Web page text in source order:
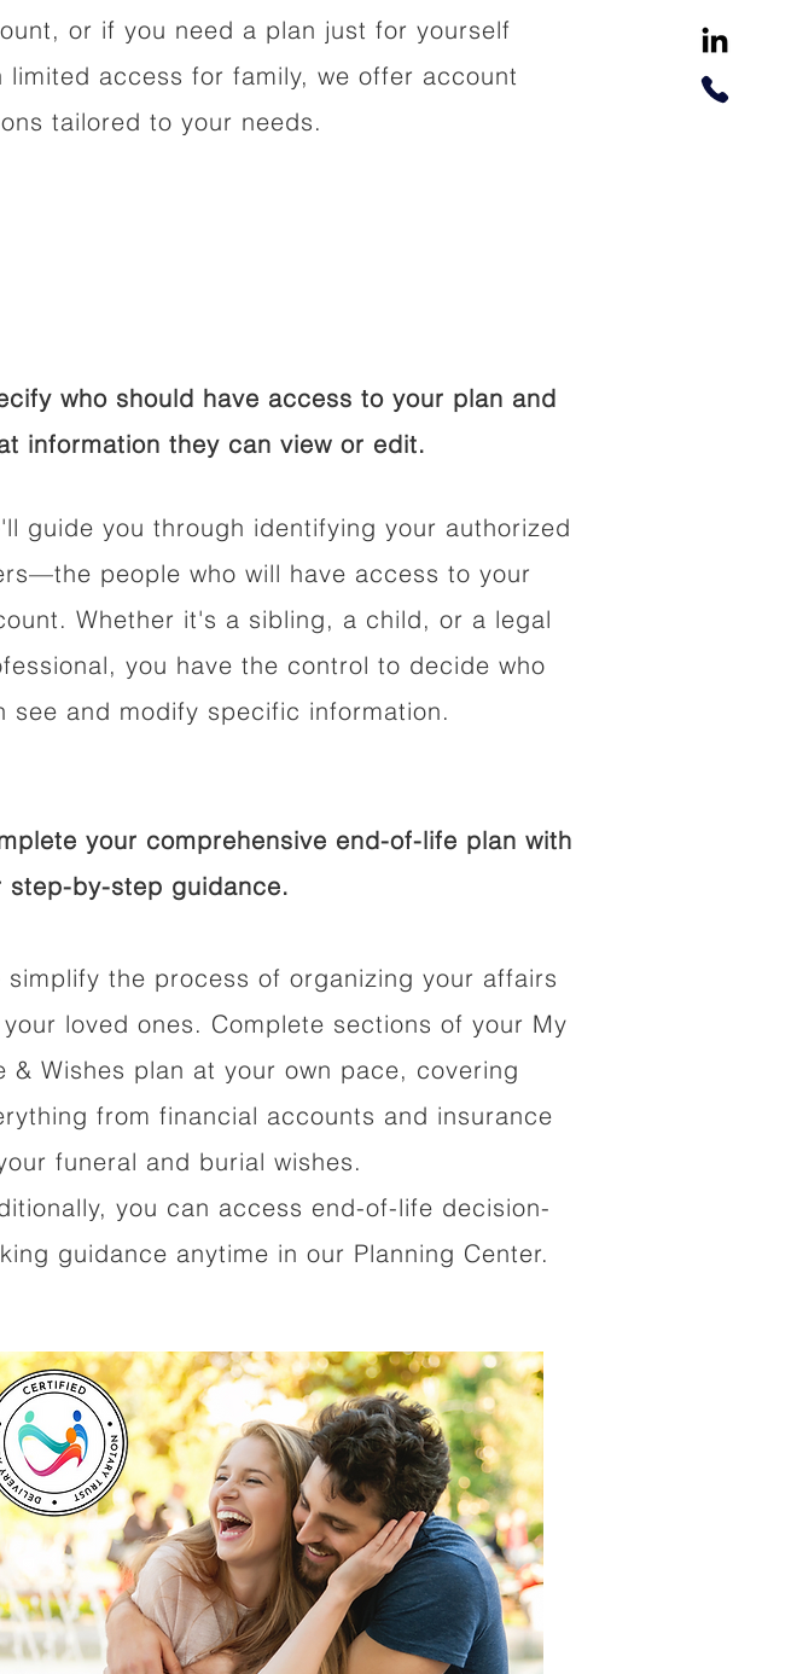
or if you need a plan just for yourself
limited access for family, we offer account
tailored to your needs.
who should have access to your plan and
information they can view or edit.
guide you through identifying your authorized
people who will have access to your
Whether it's a sibling, a child, or a legal
you have the control to decide who
see and modify specific information.
your comprehensive end-of-life plan with
step-by-step guidance.
simplify the process of organizing your affairs
loved ones. Complete sections of your My
& Wishes plan at your own pace, covering
from financial accounts and insurance
funeral and burial wishes.
you can access end-of-life decision-
guidance anytime in our Planning Center.